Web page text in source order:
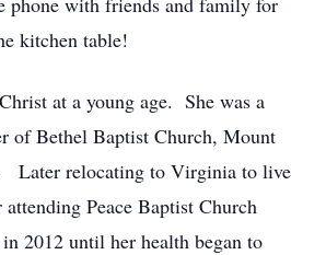
kitchen table!
at a young age. She was a
of Bethel Baptist Church, Mount
Later relocating to Virginia to live
Peace Baptist Church
2012 until her health began to